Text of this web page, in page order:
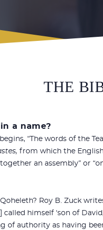
THE
a name?
begins, “The words of the
from which the
an assembly” or
Roy B. Zuck
called himself ‘son of
of authority as having